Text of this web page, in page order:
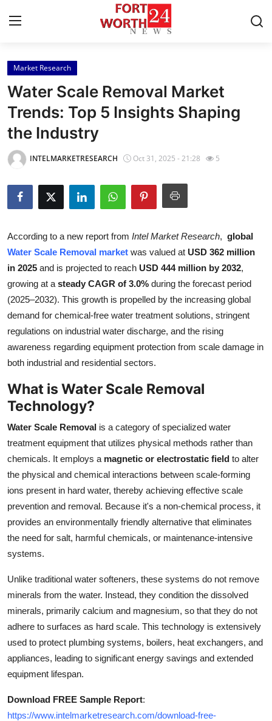
Home
Contact
Press Release
Privacy Policy
About
Submit Press Release
Health
Guest Posting
Advertise with US
Business
Tech
Real Estate
General
Top 10
How To
Support Number
Market Research
Water Scale Removal Market
Trends: Top 5 Insights Shaping
the Industry
INTELMARKETRESEARCH Oct 31, 2025 - 21:28 5
According to a new report from Intel Market Research, global
Water Scale Removal market was valued at USD 362 million
in 2025 and is projected to reach USD 444 million by 2032,
growing at a steady CAGR of 3.0% during the forecast period
(2025–2032). This growth is propelled by the increasing global
demand for chemical-free water treatment solutions, stringent
regulations on industrial water discharge, and the rising
awareness regarding equipment protection from scale damage in
both industrial and residential sectors.
What is Water Scale Removal
Technology?
Water Scale Removal is a category of specialized water
treatment equipment that utilizes physical methods rather than
chemicals. It employs a magnetic or electrostatic field to alter
the physical and chemical interactions between scale-forming
ions present in hard water, thereby achieving effective scale
prevention and removal. Because it's a non-chemical process, it
provides an environmentally friendly alternative that eliminates
the need for salt, harmful chemicals, or maintenance-intensive
systems.
Unlike traditional water softeners, these systems do not remove
minerals from the water. Instead, they condition the dissolved
minerals, primarily calcium and magnesium, so that they do not
adhere to surfaces as hard scale. This technology is extensively
used to protect plumbing systems, boilers, heat exchangers, and
appliances, leading to significant energy savings and extended
equipment lifespan.
Download FREE Sample Report:
https://www.intelmarketresearch.com/download-free-